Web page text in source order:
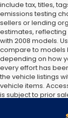
include tax, titles,
emissions testing
sellers or lending
estimates,
with 2008 models.
compare to models
depending on how
every effort has
the vehicle listings
vehicle items.
is subject to prior
Please confirm